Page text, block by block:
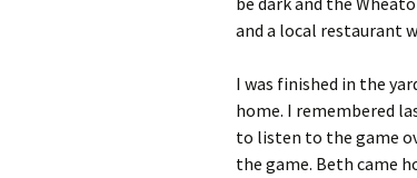
and a local restaurant
I was finished in the
home. I remembered
to listen to the game
the game. Beth came